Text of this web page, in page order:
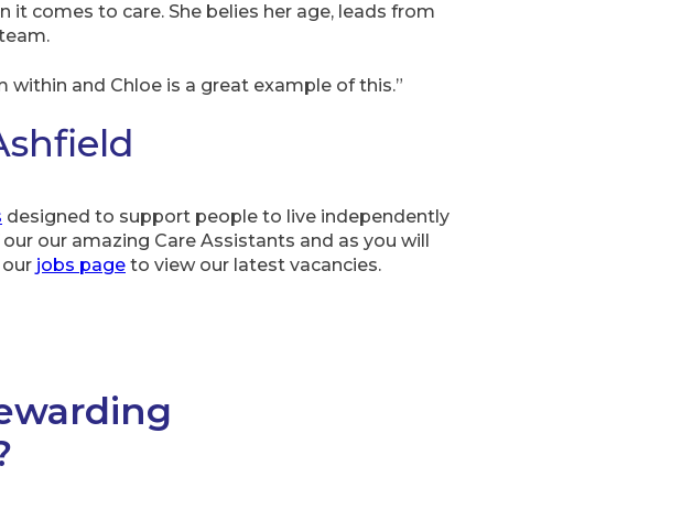
comes to care. She belies her age, leads from
and Chloe is a great example of this.”
designed to support people to live independently
our amazing Care Assistants and as you will
our jobs page to view our latest vacancies.